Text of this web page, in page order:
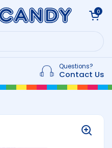
Open cart
0
Questions?
Contact Us